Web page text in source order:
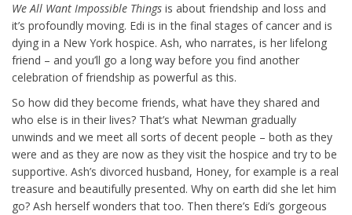
We All Want Impossible Things is about friendship and loss and
it’s profoundly moving. Edi is in the final stages of cancer and is
dying in a New York hospice. Ash, who narrates, is her lifelong
friend – and you’ll go a long way before you find another
celebration of friendship as powerful as this.
So how did they become friends, what have they shared and
who else is in their lives? That’s what Newman gradually
unwinds and we meet all sorts of decent people – both as they
were and as they are now as they visit the hospice and try to be
supportive. Ash’s divorced husband, Honey, for example is a real
treasure and beautifully presented. Why on earth did she let him
go? Ash herself wonders that too. Then there’s Edi’s gorgeous